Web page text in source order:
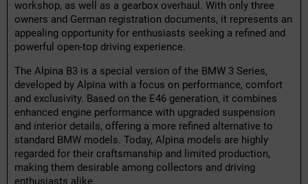
workshop, as well as a gearbox overhaul. With only three
owners and German registration documents, it represents an
appealing opportunity for enthusiasts seeking a refined and
powerful open-top driving experience.
The Alpina B3 is a special version of the BMW 3 Series,
developed by Alpina with a focus on performance, comfort
and exclusivity. Based on the E46 generation, it combines
enhanced engine performance with upgraded suspension
and interior details, offering a more refined alternative to
standard BMW models. Today, Alpina models are highly
regarded for their craftsmanship and limited production,
making them desirable among collectors and driving
enthusiasts alike.